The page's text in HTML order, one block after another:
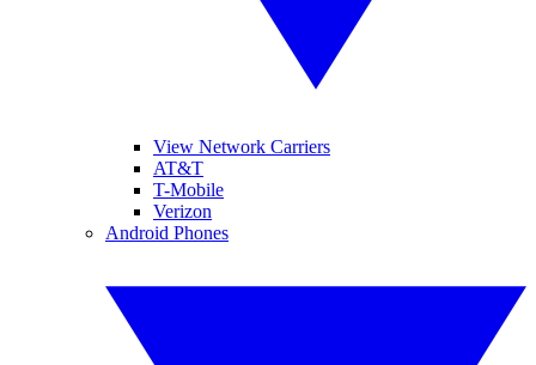
View Network Carriers
AT&T
T-Mobile
Verizon
Android Phones